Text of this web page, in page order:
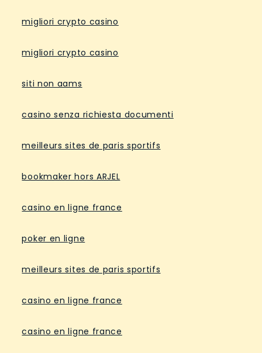
migliori crypto casino
migliori crypto casino
siti non aams
casino senza richiesta documenti
meilleurs sites de paris sportifs
bookmaker hors ARJEL
casino en ligne france
poker en ligne
meilleurs sites de paris sportifs
casino en ligne france
casino en ligne france